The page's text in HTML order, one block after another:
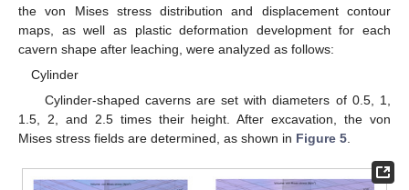
the von Mises stress distribution and displacement contour
maps, as well as plastic deformation development for each
cavern shape after leaching, were analyzed as follows:
Cylinder
Cylinder-shaped caverns are set with diameters of 0.5, 1,
1.5, 2, and 2.5 times their height. After excavation, the von
Mises stress fields are determined, as shown in Figure 5